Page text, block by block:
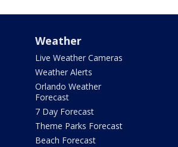
Weather
Live Weather Cameras
Weather Alerts
Orlando Weather
Forecast
7 Day Forecast
Theme Parks Forecast
Beach Forecast